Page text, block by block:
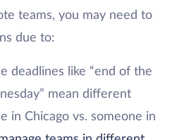
teams, you may need to
due to:
deadlines like “end of the
mean different
in Chicago vs. someone in